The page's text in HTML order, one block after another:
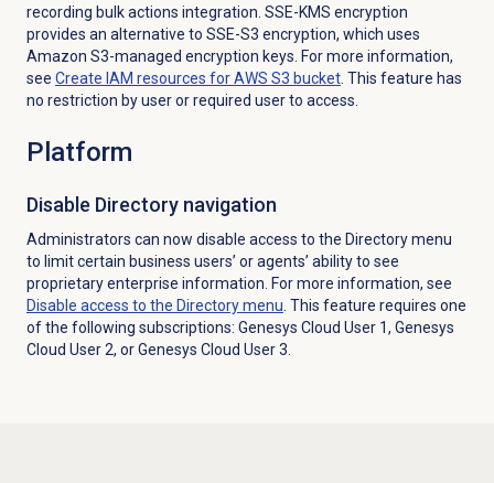
recording bulk actions integration. SSE-KMS encryption
provides an alternative to SSE-S3 encryption, which uses
Amazon S3-managed encryption keys. For more information,
see Create IAM resources for AWS S3 bucket. This feature has
no restriction by user or required user to access.
Platform
Disable Directory navigation
Administrators can now disable access to the Directorymenu
to limit certain business users’ or agents’ ability to see
proprietary enterprise information. For more information, see
Disable access to the Directorymenu . This feature requires one
of the following subscriptions: Genesys Cloud User 1, Genesys
Cloud User 2, or Genesys Cloud User 3.